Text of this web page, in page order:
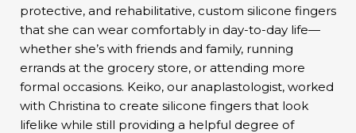
protective, and rehabilitative, custom silicone fingers
that she can wear comfortably in day-to-day life—
whether she’s with friends and family, running
errands at the grocery store, or attending more
formal occasions. Keiko, our anaplastologist, worked
with Christina to create silicone fingers that look
lifelike while still providing a helpful degree of